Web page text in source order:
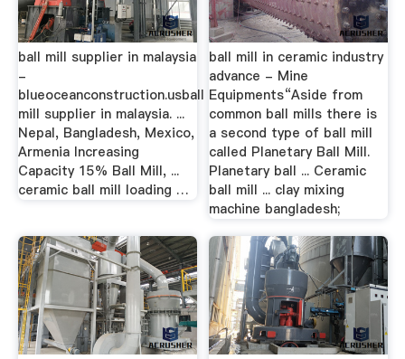
ball mill supplier in malaysia
-
blueoceanconstruction.usball
mill supplier in malaysia. ...
Nepal, Bangladesh, Mexico,
Armenia Increasing
Capacity 15% Ball Mill, ...
ceramic ball mill loading …
ball mill in ceramic industry
advance - Mine
Equipments“Aside from
common ball mills there is
a second type of ball mill
called Planetary Ball Mill.
Planetary ball ... Ceramic
ball mill ... clay mixing
machine bangladesh;